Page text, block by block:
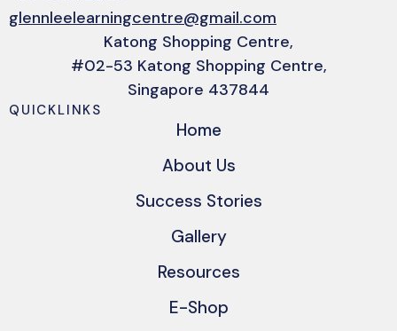
glennleelearningcentre@gmail.com
Katong Shopping Centre,
#02-53 Katong Shopping Centre,
Singapore 437844
QUICKLINKS
Home
About Us
Success Stories
Gallery
Resources
E-Shop